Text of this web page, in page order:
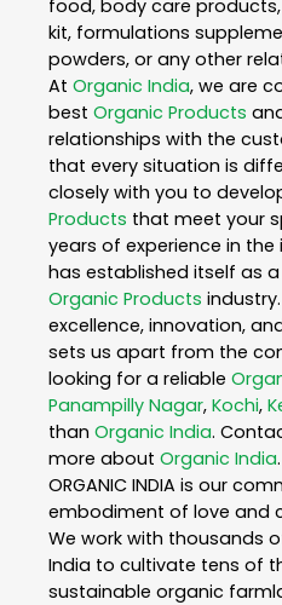
food, body care
kit, formulations
powders, or any other
At Organic India, we are
best Organic Products
relationships with the
that every situation is
closely with you to
Products that meet your
years of experience in the
has established itself as
Organic Products
excellence, innovation,
sets us apart from the
looking for a reliable
Panampilly Nagar, Kochi,
than Organic India.
more about Organic India
ORGANIC INDIA is our
embodiment of love and
We work with thousands
India to cultivate tens of
sustainable organic